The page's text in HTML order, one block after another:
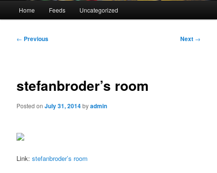
Home Feeds Uncategorized
Post
← Previous Next →
stefanbroder’s room
Posted onJuly 31, 2014byadmin
Link:stefanbroder’s room